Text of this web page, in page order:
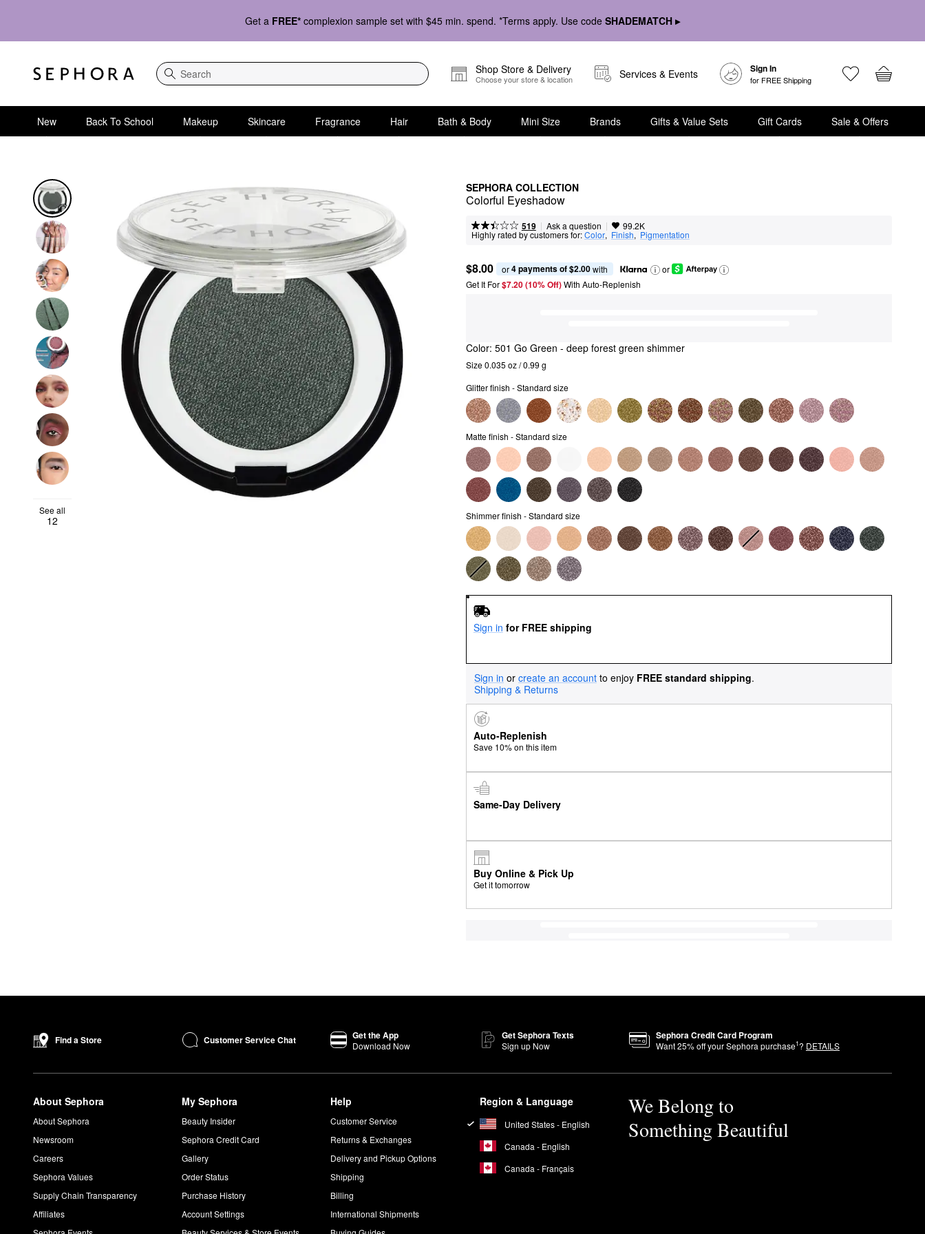
Get a FREE* complexion sample set with $45 min. spend. *Terms apply. Use code SHADEMATCH ▸
Search
Shop Store & Delivery
Choose your store & location Services & Events Sign In
for FREE Shipping
New Back To School Makeup Skincare Fragrance Hair Bath & Body Mini Size Brands Gifts & Value Sets Gift Cards Sale & Offers
SEPHORA COLLECTION
Colorful Eyeshadow
519 | Ask a question | 99.2K
Highly rated by customers for:Color, Finish, Pigmentation
$8.00 or 4 payments of $2.00 with
or
Get It For$7.20 (10% Off) With Auto-Replenish
See all
12
Color: 501 Go Green - deep forest green shimmer
Size 0.035 oz / 0.99 g
Glitter finish - Standard size
Matte finish - Standard size
Shimmer finish - Standard size
Sign in for FREE shipping
Sign in or create an account to enjoy FREE standard shipping.
Shipping & Returns
Auto-Replenish
Save 10% on this item
Same-Day Delivery
Buy Online & Pick Up
Get it tomorrow
Find a Store Customer Service Chat Get the App
Download Now
Get Sephora Texts
Sign up Now
Sephora Credit Card Program
Want25% off your Sephora purchase1? DETAILS
About Sephora
About Sephora
Newsroom
Careers
Sephora Values
Supply Chain Transparency
Affiliates
My Sephora
Beauty Insider
Sephora Credit Card
Gallery
Order Status
Purchase History
Account Settings
Help
Customer Service
Returns & Exchanges
Delivery and Pickup Options
Shipping
Billing
International Shipments
Region & Language
United States - English
Canada - English
Canada - Français
We Belong to
Something Beautiful